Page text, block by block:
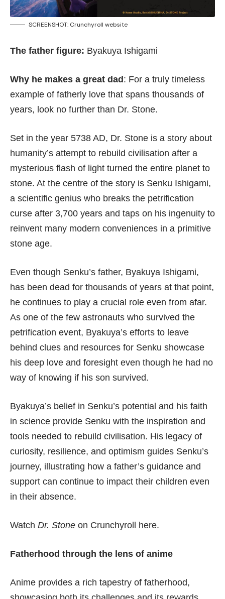
SCREENSHOT: Crunchyroll website
The father figure: Byakuya Ishigami
Why he makes a great dad: For a truly timeless
example of fatherly love that spans thousands of
years, look no further than Dr. Stone.
Set in the year 5738 AD, Dr. Stone is a story about
humanity’s attempt to rebuild civilisation after a
mysterious flash of light turned the entire planet to
stone. At the centre of the story is Senku Ishigami,
a scientific genius who breaks the petrification
curse after 3,700 years and taps on his ingenuity to
reinvent many modern conveniences in a primitive
stone age.
Even though Senku’s father, Byakuya Ishigami,
has been dead for thousands of years at that point,
he continues to play a crucial role even from afar.
As one of the few astronauts who survived the
petrification event, Byakuya’s efforts to leave
behind clues and resources for Senku showcase
his deep love and foresight even though he had no
way of knowing if his son survived.
Byakuya’s belief in Senku’s potential and his faith
in science provide Senku with the inspiration and
tools needed to rebuild civilisation. His legacy of
curiosity, resilience, and optimism guides Senku’s
journey, illustrating how a father’s guidance and
support can continue to impact their children even
in their absence.
Watch Dr. Stone on Crunchyroll here.
Fatherhood through the lens of anime
Anime provides a rich tapestry of fatherhood,